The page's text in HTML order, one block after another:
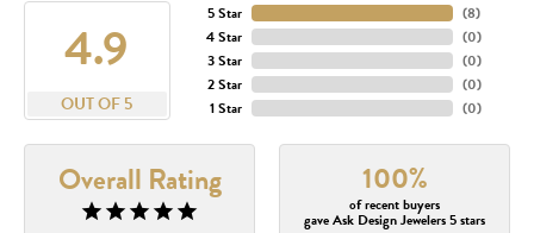
4.9
OUT OF 5
5 Star
4 Star
3 Star
2 Star
1 Star
(8)
(0)
(0)
(0)
(0)
Overall Rating 100%
of recent buyers
gave Ask Design Jewelers 5 stars